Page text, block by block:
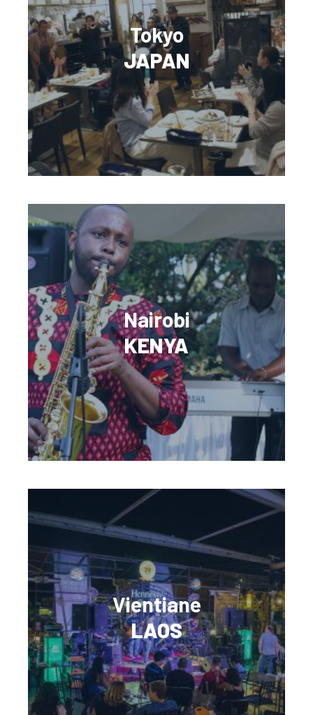
Tokyo
JAPAN
Nairobi
KENYA
Vientiane
LAOS